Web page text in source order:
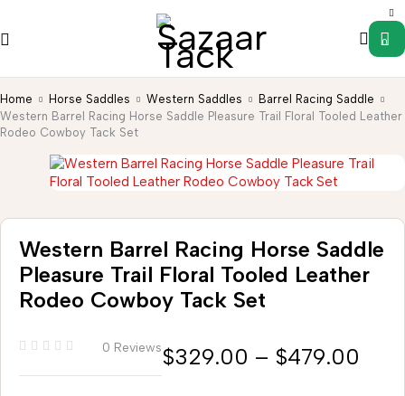
0
Home Horse Saddles Western Saddles
Barrel Racing Saddle
Western Barrel Racing Horse Saddle Pleasure Trail Floral Tooled Leather
Rodeo Cowboy Tack Set
Western Barrel Racing Horse Saddle
Pleasure Trail Floral Tooled Leather
Rodeo Cowboy Tack Set
0 Reviews$329.00 – $479.00